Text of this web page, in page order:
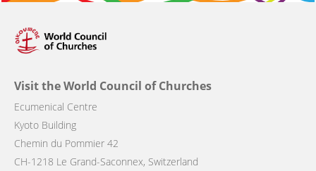
Visit the World Council of Churches
Ecumenical Centre
Kyoto Building
Chemin du Pommier 42
CH-1218 Le Grand-Saconnex, Switzerland